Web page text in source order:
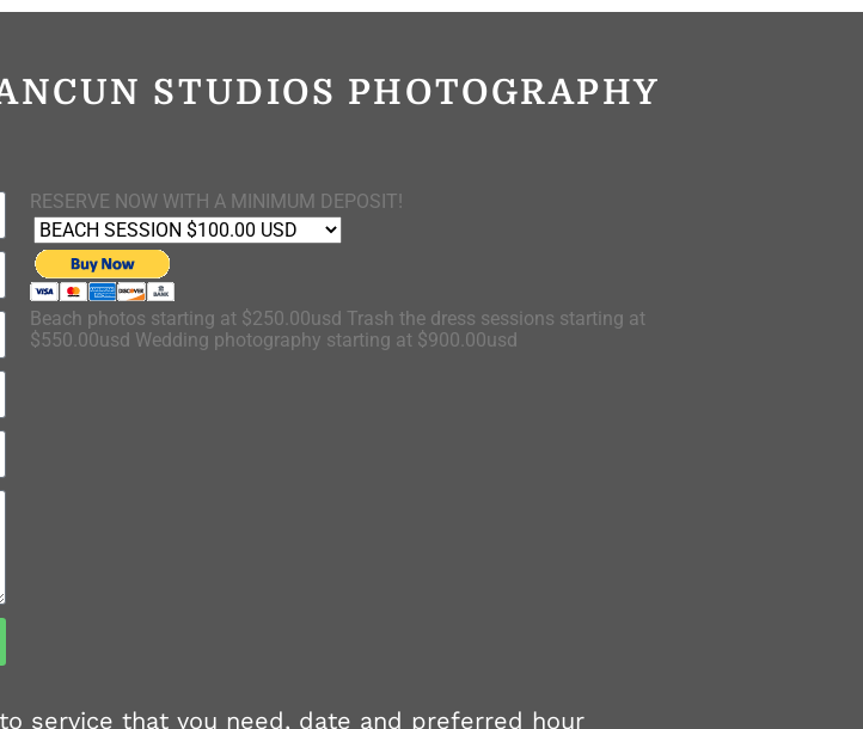
STUDIOS PHOTOGRAPHY
RESERVE NOW WITH A MINIMUM DEPOSIT!
Beach photos starting at $250.00usd Trash the dress sessions starting at
$550.00usd Wedding photography starting at $900.00usd
service that you need, date and preferred hour